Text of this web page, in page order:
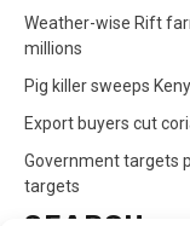
Weather-wise Rift
millions
Pig killer sweeps
Export buyers cut
Government targets
targets